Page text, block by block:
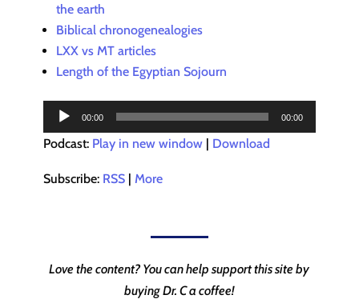
the earth
Biblical chronogenealogies
LXX vs MT articles
Length of the Egyptian Sojourn
Audio
Player
00:00 00:00
Podcast: Play in new window| Download
Subscribe: RSS| More
Love the content? You can help support this site by
buying Dr. C a coffee!